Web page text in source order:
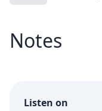
Notes
Listen on